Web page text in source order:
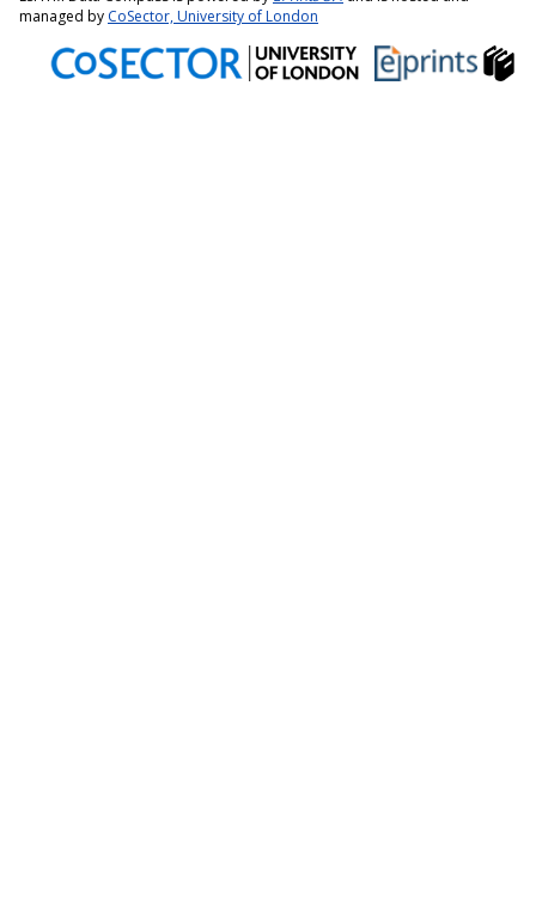
managed by CoSector, University of London